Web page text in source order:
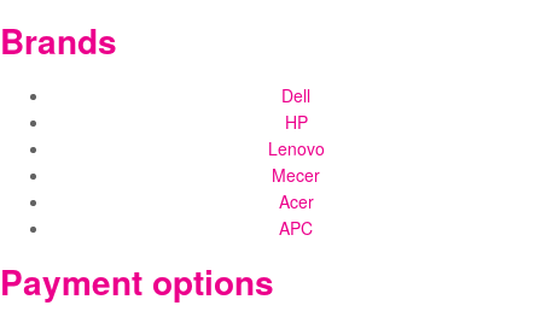
Brands
Dell
HP
Lenovo
Mecer
Acer
APC
Payment options